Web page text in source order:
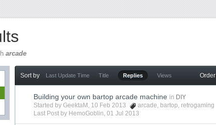
arcade
Sort by Last Update Time Title Replies Views Order
Building your own bartop arcade machine in DIY
Started byGeektaM , 10 Feb 2013 arcade, bartop, retrogaming
Last Post by HemoGoblin,01 Jul 2013